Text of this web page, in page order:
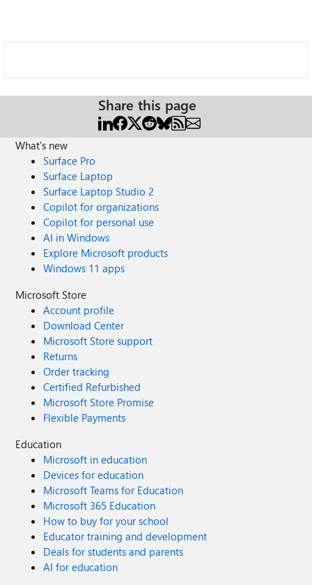
Share this page
What's new
Surface Pro
Surface Laptop
Surface Laptop Studio 2
Copilot for organizations
Copilot for personal use
AI in Windows
Explore Microsoft products
Windows 11 apps
Microsoft Store
Account profile
Download Center
Microsoft Store support
Returns
Order tracking
Certified Refurbished
Microsoft Store Promise
Flexible Payments
Education
Microsoft in education
Devices for education
Microsoft Teams for Education
Microsoft 365 Education
How to buy for your school
Educator training and development
Deals for students and parents
AI for education